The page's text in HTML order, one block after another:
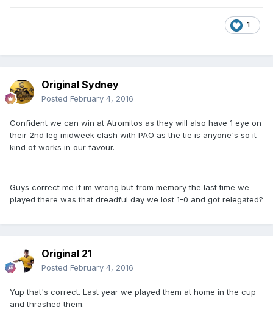
1
Original Sydney
Posted February 4, 2016
Confident we can win at Atromitos as they will also have 1 eye on
their 2nd leg midweek clash with PAO as the tie is anyone's so it
kind of works in our favour.
Guys correct me if im wrong but from memory the last time we
played there was that dreadful day we lost 1-0 and got relegated?
Original 21
Posted February 4, 2016
Yup that's correct. Last year we played them at home in the cup
and thrashed them.